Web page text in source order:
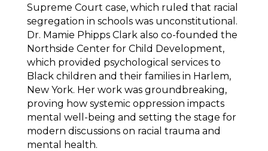
Supreme Court case, which ruled that racial
segregation in schools was unconstitutional.
Dr. Mamie Phipps Clark also co-founded the
Northside Center for Child Development,
which provided psychological services to
Black children and their families in Harlem,
New York. Her work was groundbreaking,
proving how systemic oppression impacts
mental well-being and setting the stage for
modern discussions on racial trauma and
mental health.